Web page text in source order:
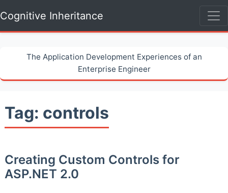
Cognitive Inheritance
The Application Development Experiences of an
Enterprise Engineer
Tag: controls
Creating Custom Controls for
ASP.NET 2.0